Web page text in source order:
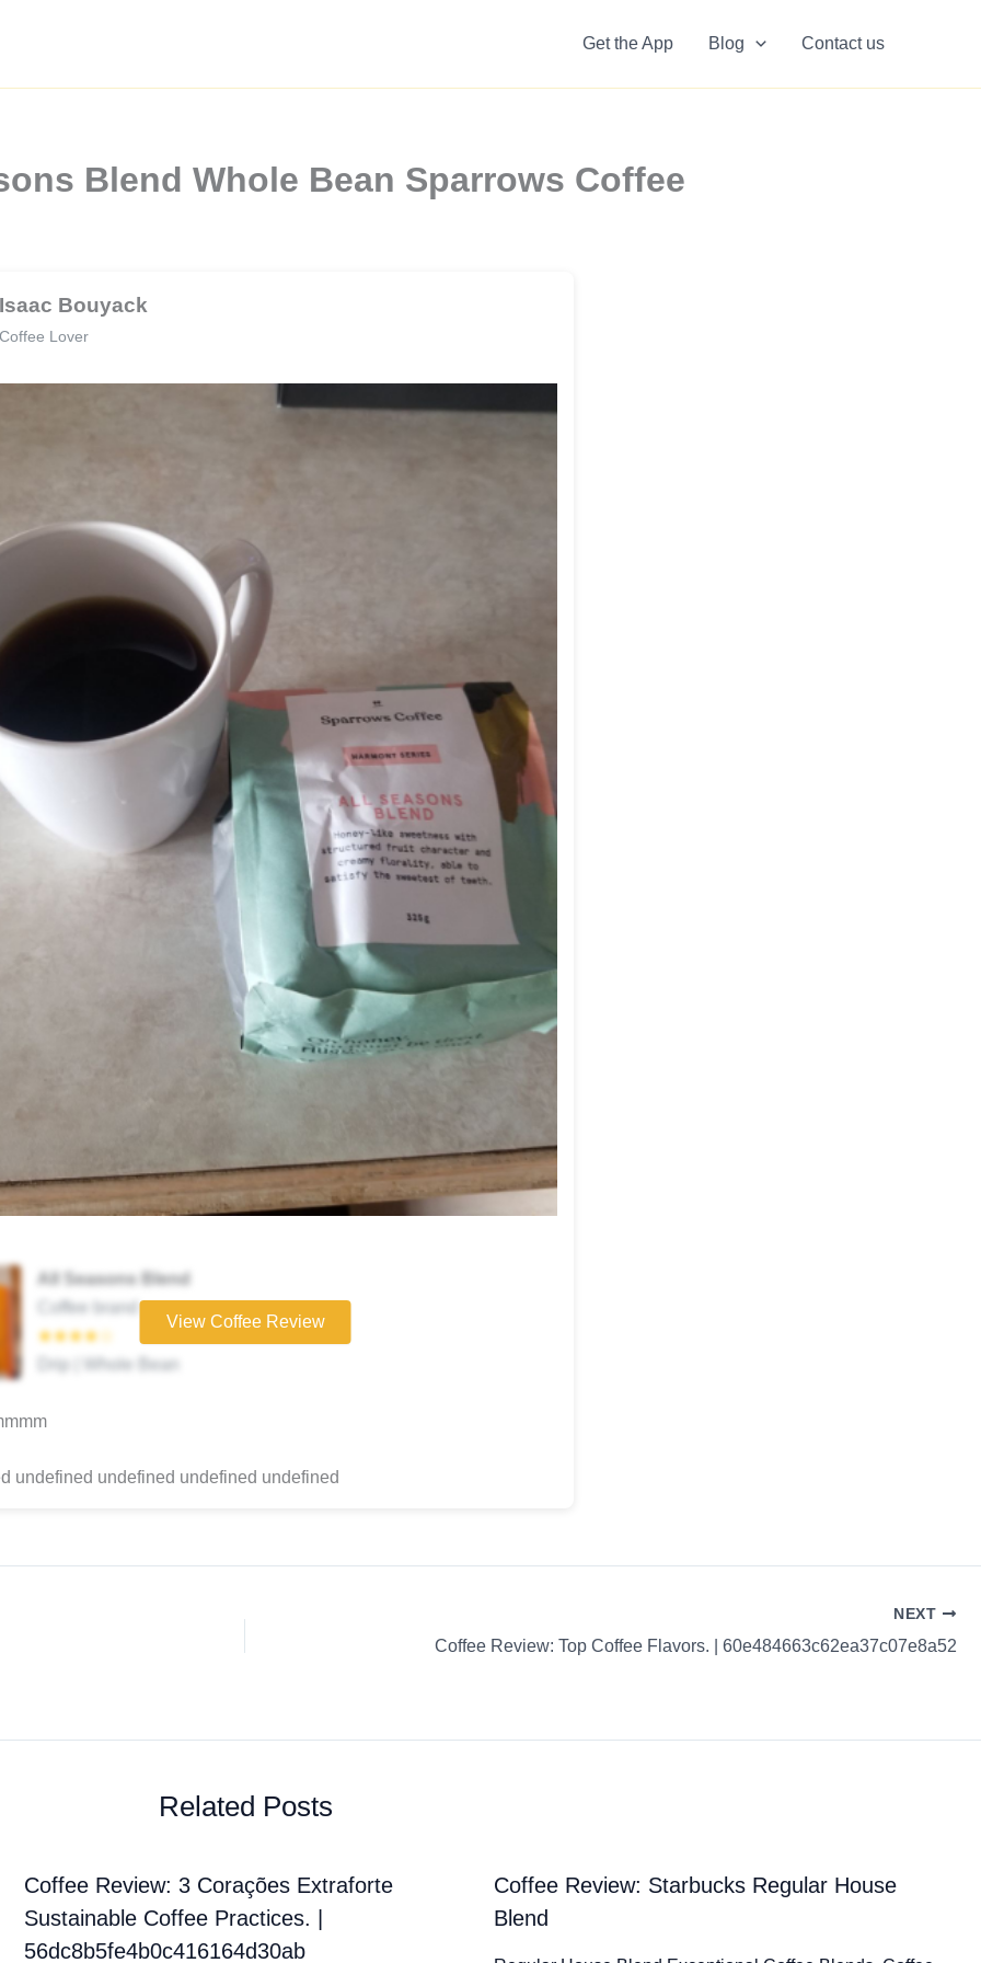
Get the App Blog Contact us
Blend Whole Bean Sparrows Coffee
Isaac Bouyack
Coffee Lover
All Seasons Blend
Coffee brand
★★★★☆
Drip | Whole Bean
View Coffee Review
undefined undefined undefined undefined
NEXT
Coffee Review: Top Coffee Flavors. | 60e484663c62ea37c07e8a52
Related Posts
Coffee Review: 3 Corações Extraforte
Sustainable Coffee Practices. |
56dc8b5fe4b0c416164d30ab
Coffee Review: Starbucks Regular House
Blend